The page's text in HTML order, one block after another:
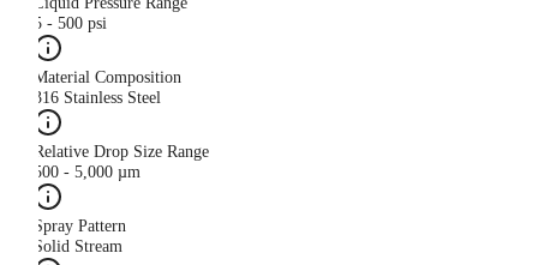
5 - 500 psi
Material Composition
316 Stainless Steel
Relative Drop Size Range
500 - 5,000 µm
Spray Pattern
Solid Stream